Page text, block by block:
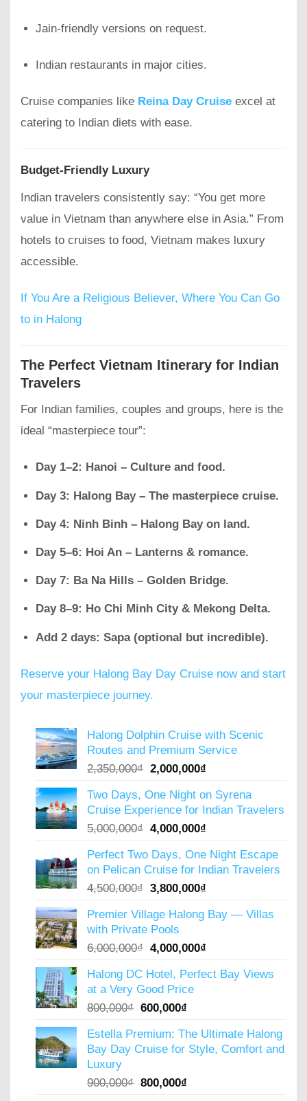
Jain-friendly versions on request.
Indian restaurants in major cities.
Cruise companies like Reina Day Cruise excel at
catering to Indian diets with ease.
Budget-Friendly Luxury
Indian travelers consistently say: “You get more
value in Vietnam than anywhere else in Asia.” From
hotels to cruises to food, Vietnam makes luxury
accessible.
If You Are a Religious Believer, Where You Can Go
to in Halong
The Perfect Vietnam Itinerary for Indian
Travelers
For Indian families, couples and groups, here is the
ideal “masterpiece tour”:
Day 1–2: Hanoi – Culture and food.
Day 3: Halong Bay – The masterpiece cruise.
Day 4: Ninh Binh – Halong Bay on land.
Day 5–6: Hoi An – Lanterns & romance.
Day 7: Ba Na Hills – Golden Bridge.
Day 8–9: Ho Chi Minh City & Mekong Delta.
Add 2 days: Sapa (optional but incredible).
Reserve your Halong Bay Day Cruise now and start
your masterpiece journey.
Halong Dolphin Cruise with Scenic
Routes and Premium Service
2,350,000₫ Original
was:
2,350,000₫.
2,000,000₫
is:
2,000,000₫.
Two Days, One Night on Syrena
Cruise Experience for Indian Travelers
5,000,000₫ Original
was:
5,000,000₫.
4,000,000₫
is:
4,000,000₫.
Perfect Two Days, One Night Escape
on Pelican Cruise for Indian Travelers
4,500,000₫ Original
was:
4,500,000₫.
3,800,000₫
is:
Premier Village Halong Bay — Villas
with Private Pools
6,000,000₫ Original
was:
6,000,000₫.
4,000,000₫
is:
Halong DC Hotel, Perfect Bay Views
at a Very Good Price
800,000₫ Original
was:
800,000₫.
600,000₫
is:
600,000₫.
Estella Premium: The Ultimate Halong
Bay Day Cruise for Style, Comfort and
Luxury
900,000₫ Original
800,000₫